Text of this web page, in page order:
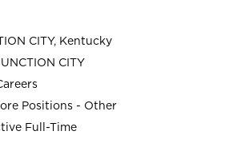
CITY, Kentucky
CITY
Positions - Other
Full-Time